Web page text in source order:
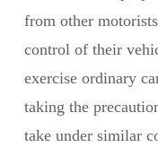
from other
control of their
exercise ordinary
taking the
take under similar